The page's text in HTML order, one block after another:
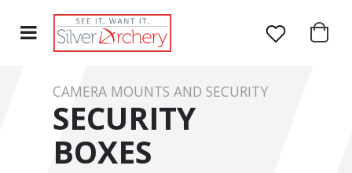
CAMERA MOUNTS AND SECURITY
SECURITY
BOXES